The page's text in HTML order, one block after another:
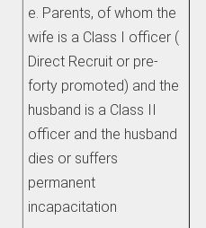
e. Parents, of whom the
wife is a Class I officer (
Direct Recruit or pre-
forty promoted) and the
husband is a Class II
officer and the husband
dies or suffers
permanent
incapacitation